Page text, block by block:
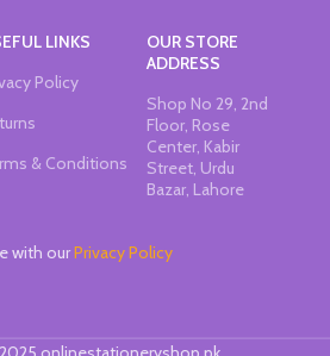
LINKS
Policy
& Conditions
OUR STORE
ADDRESS
Shop No 29, 2nd
Floor, Rose
Center, Kabir
Street, Urdu
Bazar, Lahore
with ourPrivacy Policy